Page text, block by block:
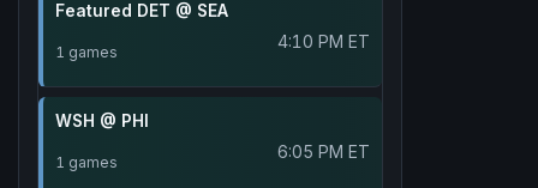
Featured DET @ SEA
1 games 4:10 PM ET
WSH @ PHI
1 games 6:05 PM ET